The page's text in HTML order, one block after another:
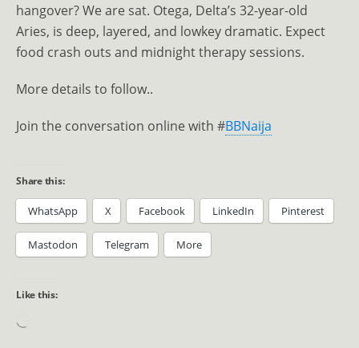
hangover? We are sat. Otega, Delta’s 32-year-old
Aries, is deep, layered, and lowkey dramatic. Expect
food crash outs and midnight therapy sessions.
More details to follow..
Join the conversation online with #BBNaija
Share this:
WhatsApp X Facebook LinkedIn Pinterest
Mastodon Telegram More
Like this: